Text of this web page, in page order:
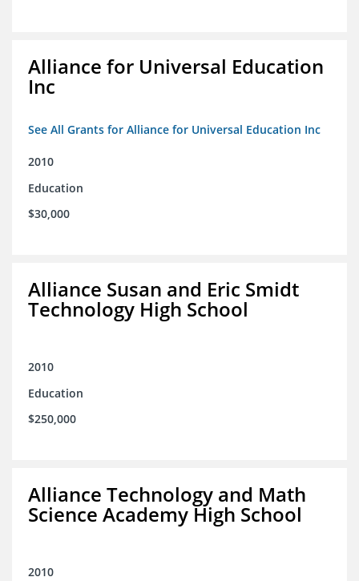
Alliance for Universal Education
Inc
See All Grants for Alliance for Universal Education Inc
2010
Education
$30,000
Alliance Susan and Eric Smidt
Technology High School
2010
Education
$250,000
Alliance Technology and Math
Science Academy High School
2010